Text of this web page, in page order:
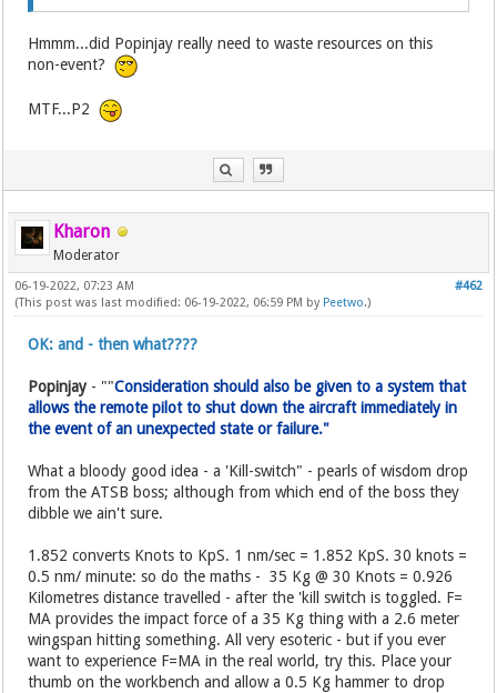
Hmmm...did Popinjay really need to waste resources on this
non-event?
MTF...P2
Kharon
Moderator
#462
06-19-2022, 07:23 AM
(This post was last modified: 06-19-2022, 06:59 PM by Peetwo.)
OK: and - then what????
Popinjay - ""Consideration should also be given to a system that
allows the remote pilot to shut down the aircraft immediately in
the event of an unexpected state or failure."
What a bloody good idea - a 'Kill-switch" - pearls of wisdom drop
from the ATSB boss; although from which end of the boss they
dibble we ain't sure.
1.852 converts Knots to KpS. 1 nm/sec = 1.852 KpS. 30 knots =
0.5 nm/ minute: so do the maths - 35 Kg @ 30 Knots = 0.926
Kilometres distance travelled - after the 'kill switch is toggled. F=
MA provides the impact force of a 35 Kg thing with a 2.6 meter
wingspan hitting something. All very esoteric - but if you ever
want to experience F=MA in the real world, try this. Place your
thumb on the workbench and allow a 0.5 Kg hammer to drop